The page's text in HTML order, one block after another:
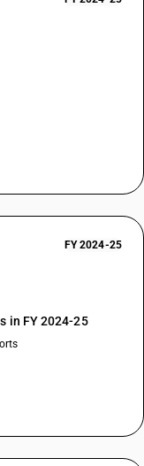
FY 2024-25
in FY 2024-25